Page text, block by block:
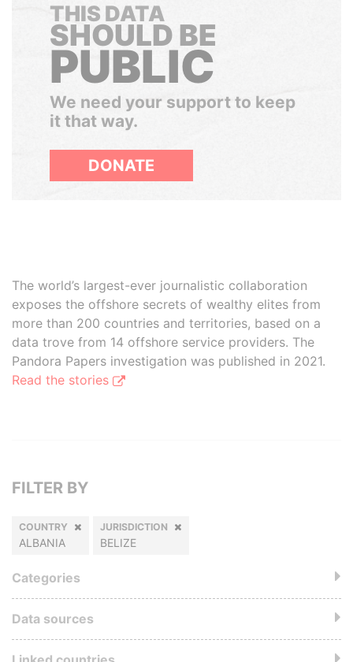
THIS DATA
SHOULD BE
PUBLIC
We need your support to keep
it that way.
DONATE
The world’s largest-ever journalistic collaboration
exposes the offshore secrets of wealthy elites from
more than 200 countries and territories, based on a
data trove from 14 offshore service providers. The
Pandora Papers investigation was published in 2021.
Read the stories
FILTER BY
COUNTRY
ALBANIA
JURISDICTION
BELIZE
Categories
Data sources